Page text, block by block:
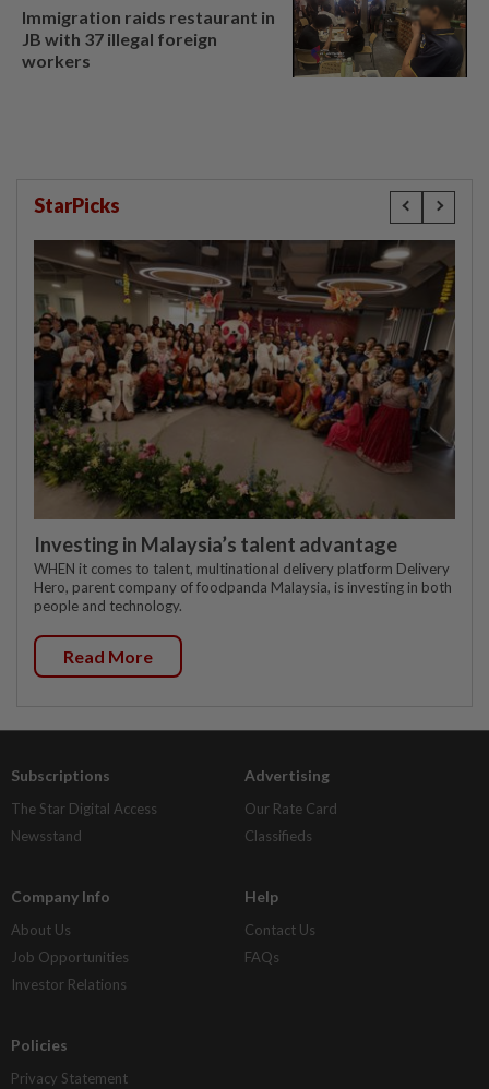
Immigration raids restaurant in
JB with 37 illegal foreign
workers
StarPicks
Investing in Malaysia’s talent advantage
WHEN it comes to talent, multinational delivery platform Delivery
Hero, parent company of foodpanda Malaysia, is investing in both
people and technology.
Read More
Subscriptions
The Star Digital Access
Newsstand
Advertising
Our Rate Card
Classifieds
Company Info
About Us
Job Opportunities
Investor Relations
Help
Contact Us
FAQs
Policies
Privacy Statement